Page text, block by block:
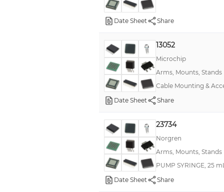
Date Sheet Share
13052
Microchip
Arms, Mounts, Stands
Cable Mounting &
Date Sheet
Share
23734
Norgren
Arms, Mounts, Stands
PUMP SYRINGE, 25
Date Sheet
Share